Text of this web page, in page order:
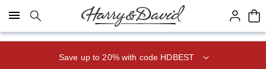
Click here to skip to main page content.
Save up to 20% with code HDBEST